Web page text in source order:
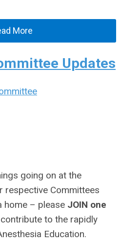
More
Updates
going on at the
respective Committees
home – please JOIN one
to the rapidly
Education.